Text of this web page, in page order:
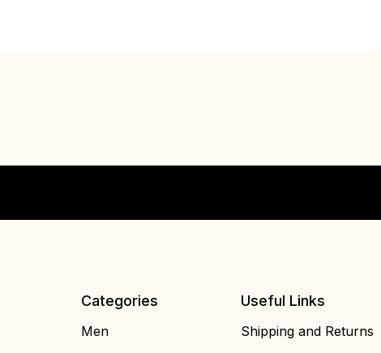
Categories
Men
Useful Links
Shipping and Returns